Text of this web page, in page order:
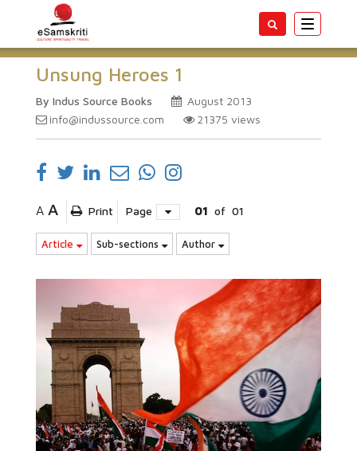
Toggle
Unsung Heroes 1
By Indus Source Books
August 2013
info@indussource.com
21375 views
A A Print Page 01 of 01
Article Sub-sections Author